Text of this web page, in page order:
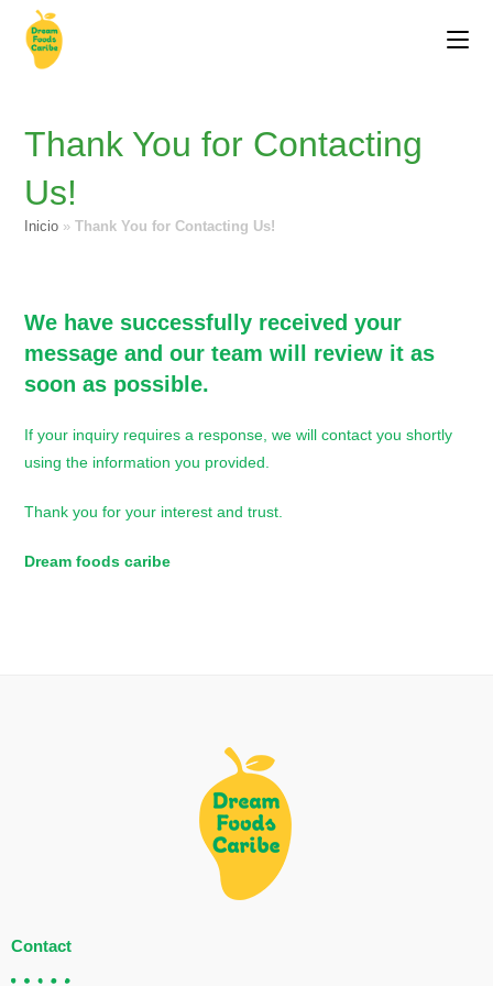
Thank You for Contacting
Us!
Inicio »Thank You for Contacting Us!
We have successfully received your
message and our team will review it as
soon as possible.
If your inquiry requires a response, we will contact you shortly
using the information you provided.
Thank you for your interest and trust.
Dream foods caribe
Contact